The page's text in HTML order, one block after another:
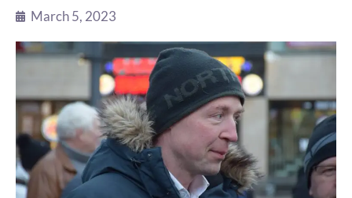
March 5, 2023